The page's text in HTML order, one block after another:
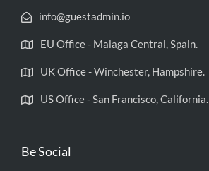
info@guestadmin.io
EU Office - Malaga Central, Spain.
UK Office - Winchester, Hampshire.
US Office - San Francisco, California.
Be Social